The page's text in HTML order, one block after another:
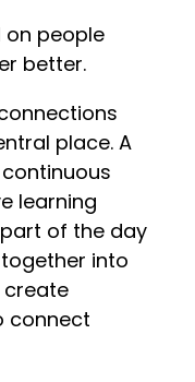
on people
better.
place. A
learning
of the day
into
create
connect